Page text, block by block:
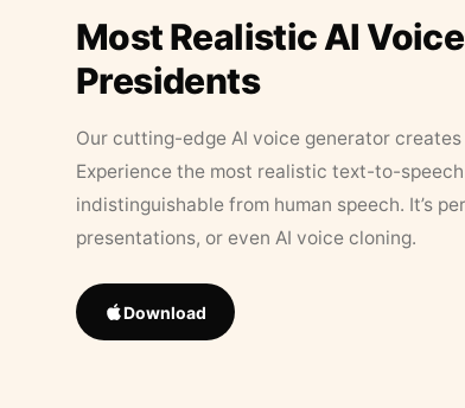
Most Realistic AI
Presidents
Our cutting-edge AI voice generator
Experience the most realistic text-to-
indistinguishable from human speech. It’s
presentations, or even AI voice cloning.
Download